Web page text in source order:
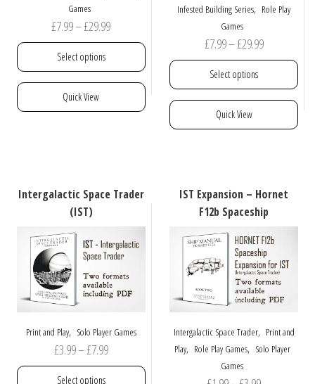
Games
£7.99–£29.99Price
range:
through
Select options
This
options
may
chosen
on
the
product
Quick View
Infested Building Series, Role Play
Games
£7.99–£29.99Price
range:
through
Select options
This
The
options
be
chosen
on
the
page
Quick View
Intergalactic Space Trader
(IST)
Print and Play, Solo Player Games
£3.99–£7.99Price
range:
Select options
IST Expansion – Hornet
F12b Spaceship
Intergalactic Space Trader, Print and
Play, Role Play Games, Solo Player
Games